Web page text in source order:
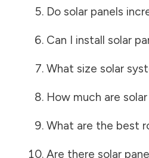
Do solar panels
Can I install solar
What size solar
How much are
What are the best
Are there solar